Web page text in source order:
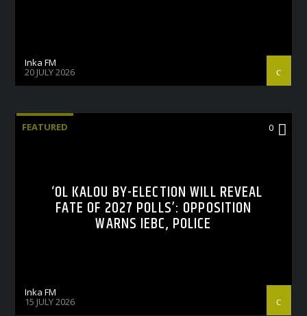
Inka FM
20 JULY 2026
FEATURED 0
‘OL KALOU BY-ELECTION WILL REVEAL
FATE OF 2027 POLLS’: OPPOSITION
WARNS IEBC, POLICE
Inka FM
15 JULY 2026